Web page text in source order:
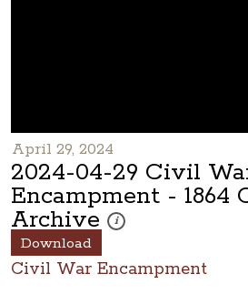
April 29, 2024
2024-04-29 Civil
Encampment - 1864
Archive i
These photos are part of
Download
Civil War Encampment